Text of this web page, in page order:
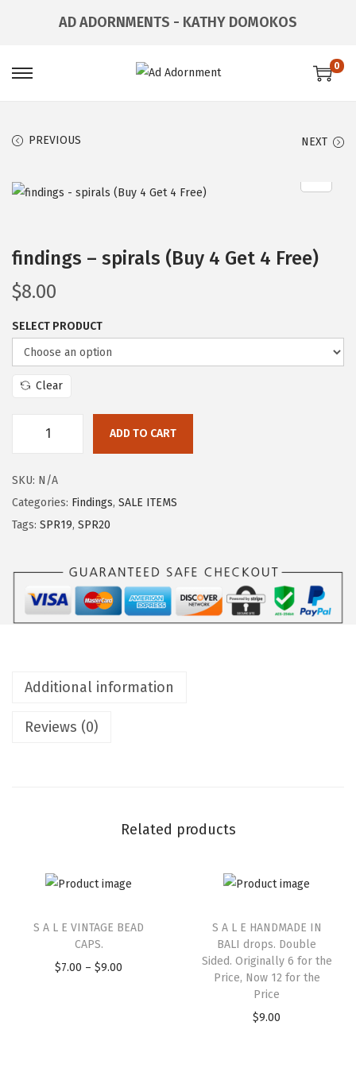
AD ADORNMENTS - KATHY DOMOKOS
0
PREVIOUS NEXT
findings – spirals (Buy 4 Get 4 Free)
$8.00
SELECT PRODUCT
Clear
ADD TO CART
SKU: N/A
Categories: Findings, SALE ITEMS
Tags: SPR19, SPR20
Additional information
Reviews (0)
Related products
S A L E VINTAGE BEAD
CAPS.
$7.00 – $9.00
S A L E HANDMADE IN
BALI drops. Double
Sided. Originally 6 for the
Price, Now 12 for the
Price
$9.00